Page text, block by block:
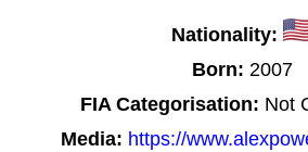
Nationality:
Born: 2007
FIA Categorisation: Not
Media: https://